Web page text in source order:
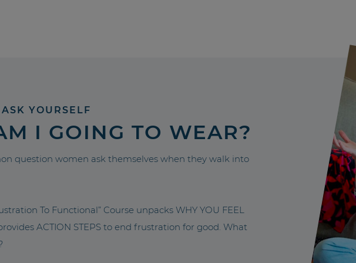
YOURSELF
I GOING TO WEAR?
question women ask themselves when they walk into
To Functional” Course unpacks WHY YOU FEEL
ACTION STEPS to end frustration for good. What